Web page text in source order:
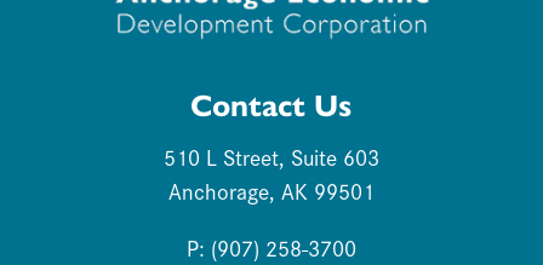
Contact Us
510 L Street, Suite 603
Anchorage, AK 99501
P: (907) 258-3700